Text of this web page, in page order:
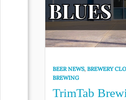
BEER NEWS,BREWERY
BREWING
TrimTab